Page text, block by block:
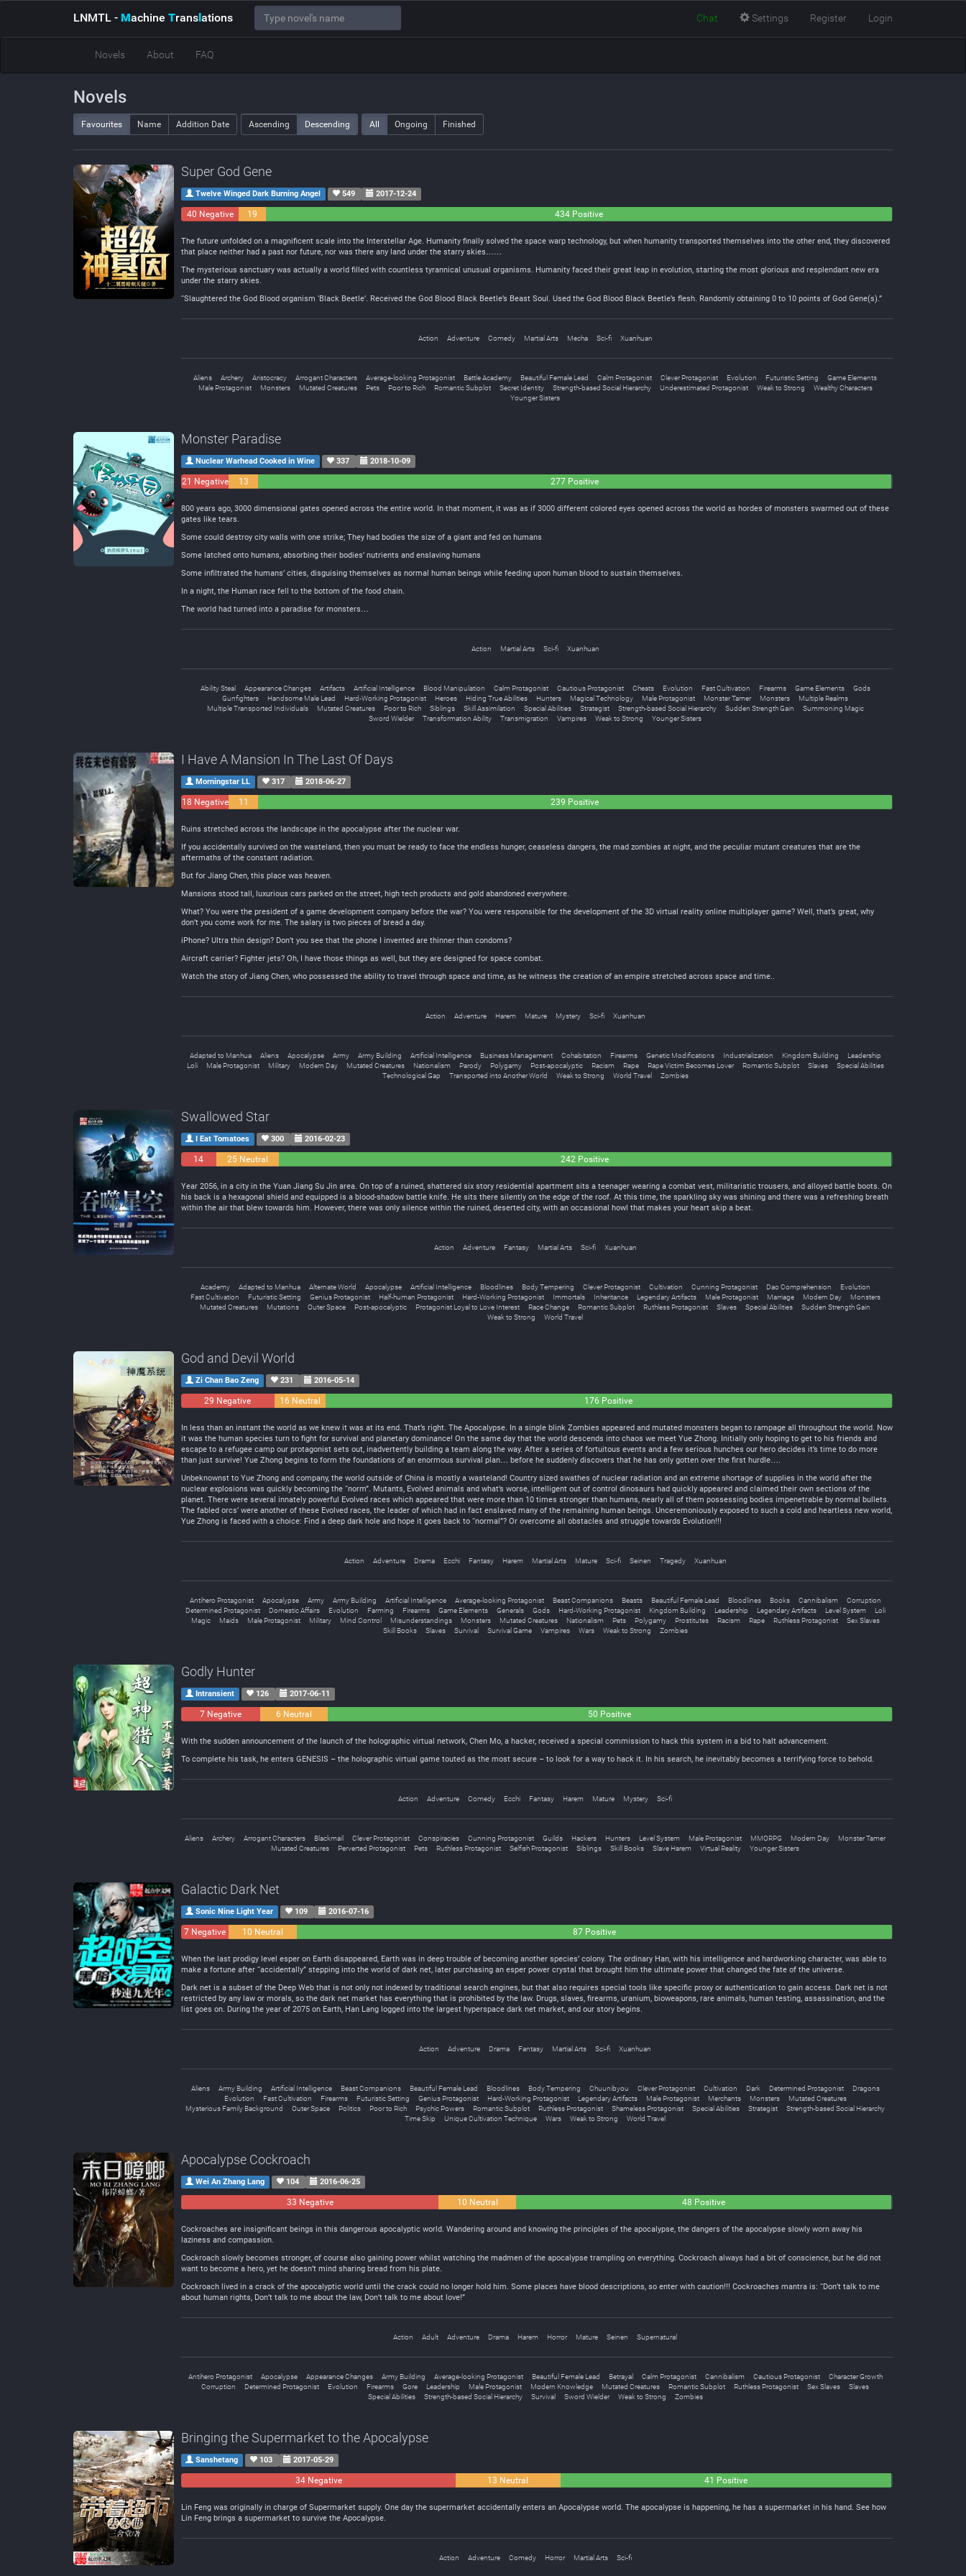
LNMTL - Machine Translations Chat Settings Register Login
Novels About FAQ
Novels
Favourites Name Addition Date Ascending Descending All Ongoing Finished
Super God Gene
Twelve Winged Dark Burning Angel 549 2017-12-24
40 Negative
19
434 Positive
The future unfolded on a magnificent scale into the Interstellar Age. Humanity finally solved the space warp technology, but when humanity transported themselves into the other end, they discovered
that place neither had a past nor future, nor was there any land under the starry skies……
The mysterious sanctuary was actually a world filled with countless tyrannical unusual organisms. Humanity faced their great leap in evolution, starting the most glorious and resplendant new era
under the starry skies.
“Slaughtered the God Blood organism ‘Black Beetle’. Received the God Blood Black Beetle’s Beast Soul. Used the God Blood Black Beetle’s flesh. Randomly obtaining 0 to 10 points of God Gene(s).”
Action Adventure Comedy Martial Arts Mecha Sci-fi Xuanhuan
Aliens Archery Aristocracy Arrogant Characters Average-looking Protagonist Battle Academy Beautiful Female Lead Calm Protagonist Clever Protagonist Evolution Futuristic Setting
Game Elements
Male Protagonist
Monsters Mutated Creatures Pets Poor to Rich Romantic Subplot Secret Identity Strength-based Social Hierarchy Underestimated Protagonist Weak to Strong
Wealthy Characters
Younger Sisters
Monster Paradise
Nuclear Warhead Cooked in Wine 337 2018-10-09
21 Negative
13
277 Positive
800 years ago, 3000 dimensional gates opened across the entire world. In that moment, it was as if 3000 different colored eyes opened across the world as hordes of monsters swarmed out of these
gates like tears.
Some could destroy city walls with one strike; They had bodies the size of a giant and fed on humans
Some latched onto humans, absorbing their bodies’ nutrients and enslaving humans
Some infiltrated the humans’ cities, disguising themselves as normal human beings while feeding upon human blood to sustain themselves.
In a night, the Human race fell to the bottom of the food chain.
The world had turned into a paradise for monsters…
Action Martial Arts Sci-fi Xuanhuan
Ability Steal Appearance Changes Artifacts Artificial Intelligence Blood Manipulation Calm Protagonist Cautious Protagonist Cheats Evolution Fast Cultivation Firearms Game Elements
Gods
Gunfighters
Handsome Male Lead Hard-Working Protagonist Heroes Hiding True Abilities Hunters Magical Technology Male Protagonist Monster Tamer Monsters
Multiple Realms
Multiple Transported Individuals
Mutated Creatures Poor to Rich Siblings Skill Assimilation Special Abilities Strategist Strength-based Social Hierarchy Sudden Strength Gain
Summoning Magic
Sword Wielder
Transformation Ability Transmigration Vampires Weak to Strong Younger Sisters
I Have A Mansion In The Last Of Days
Morningstar LL 317 2018-06-27
18 Negative
11
239 Positive
Ruins stretched across the landscape in the apocalypse after the nuclear war.
If you accidentally survived on the wasteland, then you must be ready to face the endless hunger, ceaseless dangers, the mad zombies at night, and the peculiar mutant creatures that are the
aftermaths of the constant radiation.
But for Jiang Chen, this place was heaven.
Mansions stood tall, luxurious cars parked on the street, high tech products and gold abandoned everywhere.
What? You were the president of a game development company before the war? You were responsible for the development of the 3D virtual reality online multiplayer game? Well, that’s great, why
don’t you come work for me. The salary is two pieces of bread a day.
iPhone? Ultra thin design? Don’t you see that the phone I invented are thinner than condoms?
Aircraft carrier? Fighter jets? Oh, I have those things as well, but they are designed for space combat.
Watch the story of Jiang Chen, who possessed the ability to travel through space and time, as he witness the creation of an empire stretched across space and time..
Action Adventure Harem Mature Mystery Sci-fi Xuanhuan
Adapted to Manhua Aliens Apocalypse Army Army Building Artificial Intelligence Business Management Cohabitation Firearms Genetic Modifications Industrialization Kingdom Building
Leadership
Loli
Male Protagonist Military Modern Day Mutated Creatures Nationalism Parody Polygamy Post-apocalyptic Racism Rape Rape Victim Becomes Lover Romantic Subplot Slaves
Special Abilities
Technological Gap
Transported into Another World Weak to Strong World Travel Zombies
Swallowed Star
I Eat Tomatoes 300 2016-02-23
14
25 Neutral 242 Positive
Year 2056, in a city in the Yuan Jiang Su Jin area. On top of a ruined, shattered six story residential apartment sits a teenager wearing a combat vest, militaristic trousers, and alloyed battle boots. On
his back is a hexagonal shield and equipped is a blood-shadow battle knife. He sits there silently on the edge of the roof. At this time, the sparkling sky was shining and there was a refreshing breath
within the air that blew towards him. However, there was only silence within the ruined, deserted city, with an occasional howl that makes your heart skip a beat.
Action Adventure Fantasy Martial Arts Sci-fi Xuanhuan
Academy Adapted to Manhua Alternate World Apocalypse Artificial Intelligence Bloodlines Body Tempering Clever Protagonist Cultivation Cunning Protagonist Dao Comprehension
Evolution
Fast Cultivation
Futuristic Setting Genius Protagonist Half-human Protagonist Hard-Working Protagonist Immortals Inheritance Legendary Artifacts Male Protagonist Marriage Modern Day
Monsters
Mutated Creatures
Mutations Outer Space Post-apocalyptic Protagonist Loyal to Love Interest Race Change Romantic Subplot Ruthless Protagonist Slaves Special Abilities
Sudden Strength Gain
Weak to Strong
World Travel
God and Devil World
Zi Chan Bao Zeng 231 2016-05-14
29 Negative 16 Neutral 176 Positive
In less than an instant the world as we knew it was at its end. That’s right. The Apocalypse. In a single blink Zombies appeared and mutated monsters began to rampage all throughout the world. Now
it was the human species turn to fight for survival and planetary dominance! On the same day that the world descends into chaos we meet Yue Zhong. Initially only hoping to get to his friends and
escape to a refugee camp our protagonist sets out, inadvertently building a team along the way. After a series of fortuitous events and a few serious hunches our hero decides it’s time to do more
than just survive! Yue Zhong begins to form the foundations of an enormous survival plan… before he suddenly discovers that he has only gotten over the first hurdle….
Unbeknownst to Yue Zhong and company, the world outside of China is mostly a wasteland! Country sized swathes of nuclear radiation and an extreme shortage of supplies in the world after the
nuclear explosions was quickly becoming the “norm”. Mutants, Evolved animals and what’s worse, intelligent out of control dinosaurs had quickly appeared and claimed their own sections of the
planet. There were several innately powerful Evolved races which appeared that were more than 10 times stronger than humans, nearly all of them possessing bodies impenetrable by normal bullets.
The fabled orcs’ were another of these Evolved races, the leader of which had in fact enslaved many of the remaining human beings. Unceremoniously exposed to such a cold and heartless new world,
Yue Zhong is faced with a choice: Find a deep dark hole and hope it goes back to “normal”? Or overcome all obstacles and struggle towards Evolution!!!
Action Adventure Drama Ecchi Fantasy Harem Martial Arts Mature Sci-fi Seinen Tragedy Xuanhuan
Antihero Protagonist Apocalypse Army Army Building Artificial Intelligence Average-looking Protagonist Beast Companions Beasts Beautiful Female Lead Bloodlines Books Cannibalism
Corruption
Determined Protagonist
Domestic Affairs Evolution Farming Firearms Game Elements Generals Gods Hard-Working Protagonist Kingdom Building Leadership Legendary Artifacts Level System
Loli
Magic
Maids Male Protagonist Military Mind Control Misunderstandings Monsters Mutated Creatures Nationalism Pets Polygamy Prostitutes Racism Rape Ruthless Protagonist
Sex Slaves
Skill Books
Slaves Survival Survival Game Vampires Wars Weak to Strong Zombies
Godly Hunter
Intransient 126 2017-06-11
7 Negative 6 Neutral 50 Positive
With the sudden announcement of the launch of the holographic virtual network, Chen Mo, a hacker, received a special commission to hack this system in a bid to halt advancement.
To complete his task, he enters GENESIS – the holographic virtual game touted as the most secure – to look for a way to hack it. In his search, he inevitably becomes a terrifying force to behold.
Action Adventure Comedy Ecchi Fantasy Harem Mature Mystery Sci-fi
Aliens Archery Arrogant Characters Blackmail Clever Protagonist Conspiracies Cunning Protagonist Guilds Hackers Hunters Level System Male Protagonist MMORPG Modern Day
Monster Tamer
Mutated Creatures
Perverted Protagonist Pets Ruthless Protagonist Selfish Protagonist Siblings Skill Books Slave Harem Virtual Reality Younger Sisters
Galactic Dark Net
Sonic Nine Light Year 109 2016-07-16
7 Negative 10 Neutral 87 Positive
When the last prodigy level esper on Earth disappeared, Earth was in deep trouble of becoming another species’ colony. The ordinary Han, with his intelligence and hardworking character, was able to
make a fortune after “accidentally” stepping into the world of dark net, later purchasing an esper power crystal that brought him the ultimate power that changed the fate of the universe.
Dark net is a subset of the Deep Web that is not only not indexed by traditional search engines, but that also requires special tools like specific proxy or authentication to gain access. Dark net is not
restricted by any law or morals, so the dark net market has everything that is prohibited by the law. Drugs, slaves, firearms, uranium, bioweapons, rare animals, human testing, assassination, and the
list goes on. During the year of 2075 on Earth, Han Lang logged into the largest hyperspace dark net market, and our story begins.
Action Adventure Drama Fantasy Martial Arts Sci-fi Xuanhuan
Aliens Army Building Artificial Intelligence Beast Companions Beautiful Female Lead Bloodlines Body Tempering Chuunibyou Clever Protagonist Cultivation Dark Determined Protagonist
Dragons
Evolution
Fast Cultivation Firearms Futuristic Setting Genius Protagonist Hard-Working Protagonist Legendary Artifacts Male Protagonist Merchants Monsters
Mutated Creatures
Mysterious Family Background
Outer Space Politics Poor to Rich Psychic Powers Romantic Subplot Ruthless Protagonist Shameless Protagonist Special Abilities Strategist
Strength-based Social Hierarchy
Time Skip
Unique Cultivation Technique Wars Weak to Strong World Travel
Apocalypse Cockroach
Wei An Zhang Lang 104 2016-06-25
33 Negative 10 Neutral 48 Positive
Cockroaches are insignificant beings in this dangerous apocalyptic world. Wandering around and knowing the principles of the apocalypse, the dangers of the apocalypse slowly worn away his
laziness and compassion.
Cockroach slowly becomes stronger, of course also gaining power whilst watching the madmen of the apocalypse trampling on everything. Cockroach always had a bit of conscience, but he did not
want to become a hero, yet he doesn’t mind sharing bread from his plate.
Cockroach lived in a crack of the apocalyptic world until the crack could no longer hold him. Some places have blood descriptions, so enter with caution!!! Cockroaches mantra is: “Don’t talk to me
about human rights, Don’t talk to me about the law, Don’t talk to me about love!”
Action Adult Adventure Drama Harem Horror Mature Seinen Supernatural
Antihero Protagonist Apocalypse Appearance Changes Army Building Average-looking Protagonist Beautiful Female Lead Betrayal Calm Protagonist Cannibalism Cautious Protagonist
Character Growth
Corruption
Determined Protagonist Evolution Firearms Gore Leadership Male Protagonist Modern Knowledge Mutated Creatures Romantic Subplot Ruthless Protagonist Sex Slaves
Slaves
Special Abilities
Strength-based Social Hierarchy Survival Sword Wielder Weak to Strong Zombies
Bringing the Supermarket to the Apocalypse
Sanshetang 103 2017-05-29
34 Negative 13 Neutral 41 Positive
Lin Feng was originally in charge of Supermarket supply. One day the supermarket accidentally enters an Apocalypse world. The apocalypse is happening, he has a supermarket in his hand. See how
Lin Feng brings a supermarket to survive the Apocalypse.
Action Adventure Comedy Horror Martial Arts Sci-fi